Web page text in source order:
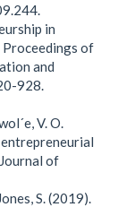
in
Proceedings of
and
928.
V. O.
of
S. (2019).